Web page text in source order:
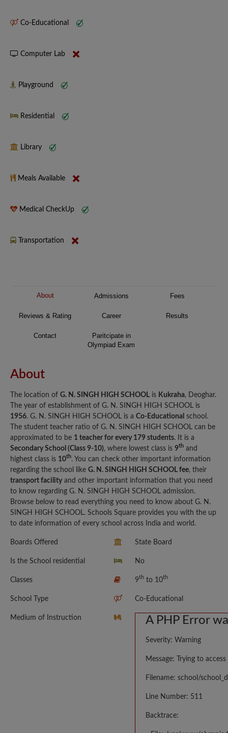
Co-Educational
Computer Lab
Playground
Residential
Library
Meals Available
Medical CheckUp
Transportation
About Admissions Fees
Reviews & Rating Career Results
Contact
Paritcipate in
Olympiad Exam
About
The location of G. N. SINGH HIGH SCHOOL is Kukraha, Deoghar.
The year of establishment of G. N. SINGH HIGH SCHOOL is
1956. G. N. SINGH HIGH SCHOOL is a Co-Educational school.
The student teacher ratio of G. N. SINGH HIGH SCHOOL can be
approximated to be 1 teacher for every 179 students. It is a
Secondary School (Class 9-10), where lowest class is 9th and
highest class is 10th. You can check other important information
regarding the school like G. N. SINGH HIGH SCHOOL fee, their
transport facility and other important information that you need
to know regarding G. N. SINGH HIGH SCHOOL admission.
Browse below to read everything you need to know about G. N.
SINGH HIGH SCHOOL. Schools Square provides you with the up
to date information of every school across India and world.
Boards Offered State Board
Is the School residential No
Classes 9thto 10th
School Type Co-Educational
Medium of Instruction A PHP Error
Severity: Warning
Message: Trying to
Filename: school/
Line Number: 511
Backtrace: